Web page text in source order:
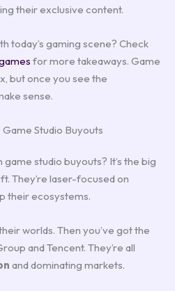
their exclusive content.
today’s gaming scene? Check
for more takeaways. Game
but once you see the
sense.
Studio Buyouts
game studio buyouts? It’s the big
They’re laser-focused on
their ecosystems.
worlds. Then you’ve got the
and Tencent. They’re all
and dominating markets.